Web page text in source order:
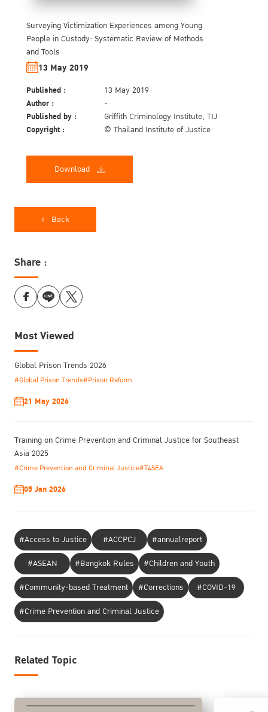
Surveying Victimization Experiences among Young
People in Custody: Systematic Review of Methods
and Tools
13 May 2019
Published : 13 May 2019
Author : -
Published by : Griffith Criminology Institute, TIJ
Copyright : © Thailand Institute of Justice
Download
Back
Share :
Most Viewed
Global Prison Trends 2026
#Global Prison Trends#Prison Reform
21 May 2026
Training on Crime Prevention and Criminal Justice for Southeast
Asia 2025
#Crime Prevention and Criminal Justice#T4SEA
05 Jan 2026
#Access to Justice #ACCPCJ
#annualreport
#ASEAN
#Bangkok Rules
#Children and Youth
#Community-based Treatment
#Corrections
#COVID-19
#Crime Prevention and Criminal Justice
Related Topic